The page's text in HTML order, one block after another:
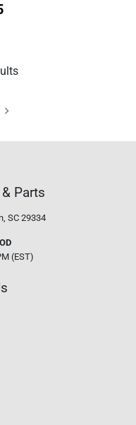
Next Page
Parts
SC 29334
(EST)